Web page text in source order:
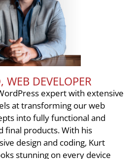
WEB DEVELOPER
expert with extensive
at transforming our web
into fully functional and
final products. With his
design and coding, Kurt
stunning on every device